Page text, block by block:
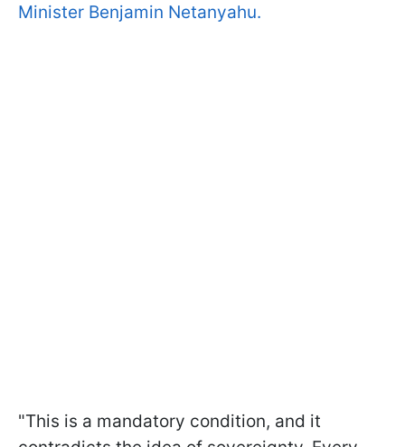
Minister Benjamin Netanyahu.
"This is a mandatory condition, and it